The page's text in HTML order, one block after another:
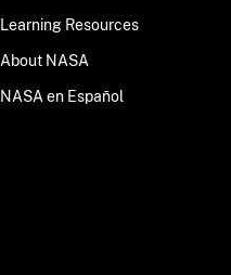
Learning Resources
About NASA
NASA en Español